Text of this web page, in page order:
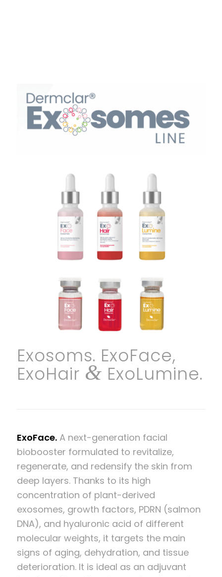
Exosoms. ExoFace,
ExoHair & ExoLumine.
ExoFace.A next-generation facial
biobooster formulated to revitalize,
regenerate, and redensify the skin from
deep layers. Thanks to its high
concentration of plant-derived
exosomes, growth factors, PDRN (salmon
DNA), and hyaluronic acid of different
molecular weights, it targets the main
signs of aging, dehydration, and tissue
deterioration. It is ideal as an adjuvant